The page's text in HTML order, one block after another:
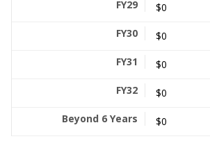
$0
$0
$0
$0
$0